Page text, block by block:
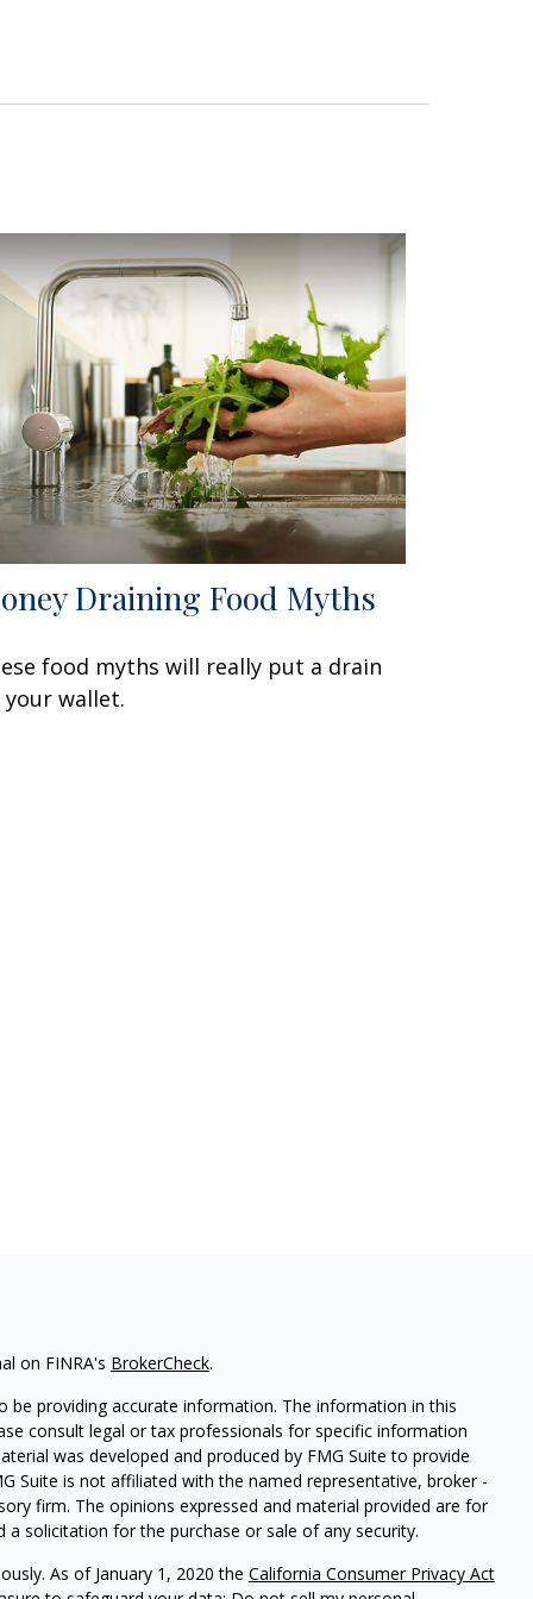
Draining Food Myths
food myths will really put a drain
your wallet.
on FINRA's BrokerCheck.
providing accurate information. The information in this
consult legal or tax professionals for specific information
was developed and produced by FMG Suite to provide
Suite is not affiliated with the named representative, broker -
firm. The opinions expressed and material provided are for
solicitation for the purchase or sale of any security.
As of January 1, 2020 the California Consumer Privacy Act